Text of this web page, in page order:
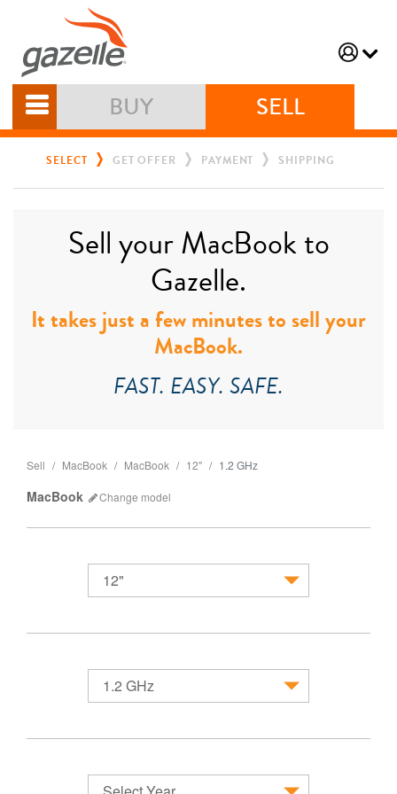
BUY SELL
SELECT GET OFFER PAYMENT SHIPPING
Sell your MacBook to
Gazelle.
It takes just a few minutes to sell your
MacBook.
FAST. EASY. SAFE.
Sell MacBook MacBook 12" 1.2 GHz
MacBook Change model
12"
1.2 GHz